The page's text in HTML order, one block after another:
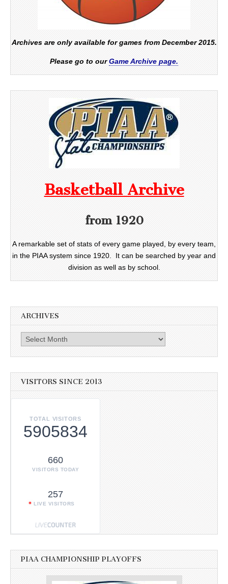
Archives are only available for games from December 2015.
Please go to ourGame Archive page.
Basketball Archive
from 1920
A remarkable set of stats of every game played, by every team,
in the PIAA system since 1920. It can be searched by year and
division as well as by school.
ARCHIVES
Archives
VISITORS SINCE 2013
TOTAL VISITORS
5905834
660
VISITORS TODAY
257
LIVE VISITORS
PIAA CHAMPIONSHIP PLAYOFFS